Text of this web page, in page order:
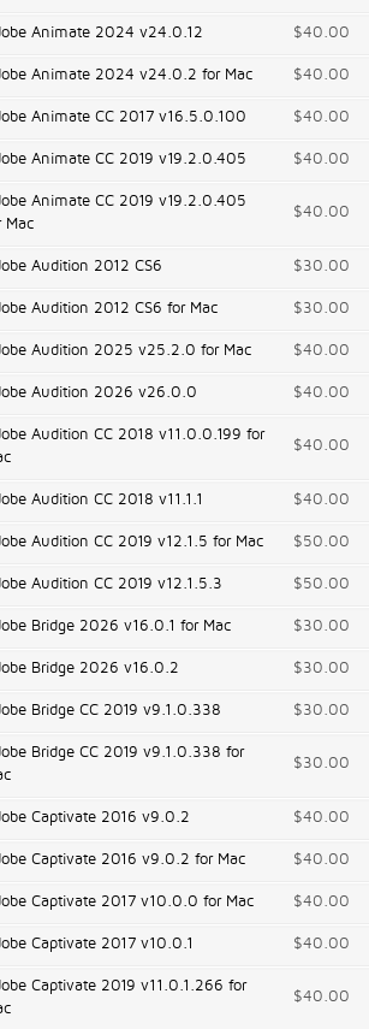
Animate 2024 v24.0.12 $40.00
Animate 2024 v24.0.2 for Mac $40.00
Animate CC 2017 v16.5.0.100 $40.00
Animate CC 2019 v19.2.0.405 $40.00
Animate CC 2019 v19.2.0.405
Mac
$40.00
Audition 2012 CS6 $30.00
Audition 2012 CS6 for Mac $30.00
Audition 2025 v25.2.0 for Mac $40.00
Audition 2026 v26.0.0 $40.00
Audition CC 2018 v11.0.0.199 for
$40.00
Audition CC 2018 v11.1.1 $40.00
Audition CC 2019 v12.1.5 for Mac $50.00
Audition CC 2019 v12.1.5.3 $50.00
Bridge 2026 v16.0.1 for Mac $30.00
Bridge 2026 v16.0.2 $30.00
Bridge CC 2019 v9.1.0.338 $30.00
Bridge CC 2019 v9.1.0.338 for
$30.00
Captivate 2016 v9.0.2 $40.00
Captivate 2016 v9.0.2 for Mac $40.00
Captivate 2017 v10.0.0 for Mac $40.00
Captivate 2017 v10.0.1 $40.00
Captivate 2019 v11.0.1.266 for
$40.00